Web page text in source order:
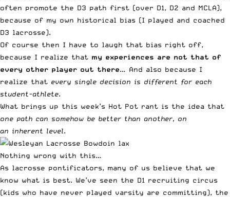
often promote the D3 path first (over D1, D2 and MCLA),
because of my own historical bias (I played and coached
D3 lacrosse).
Of course then I have to laugh that bias right off,
because I realize that my experiences are not that of
every other player out there… And also because I
realize that every single decision is different for each
student-athlete.
What brings up this week’s Hot Pot rant is the idea that
one path can somehow be better than another, on
an inherent level.
Nothing wrong with this…
As lacrosse pontificators, many of us believe that we
know what is best. We’ve seen the D1 recruiting circus
(kids who have never played varsity are committing), the